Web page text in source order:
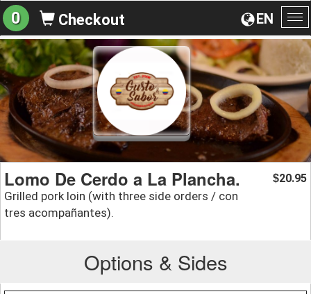
EN
0 Checkout
Lomo De Cerdo a La Plancha.
Grilled pork loin (with three side orders / con
tres acompañantes).
$20.95
Options & Sides